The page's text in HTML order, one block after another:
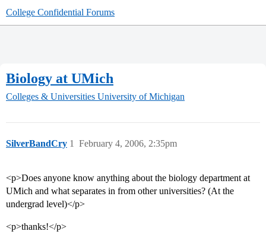
College Confidential Forums
Biology at UMich
Colleges & Universities University of Michigan
SilverBandCry February 4, 2006, 2:35pm
1
<p>Does anyone know anything about the biology department at
UMich and what separates in from other universities? (At the
undergrad level)</p>
<p>thanks!</p>